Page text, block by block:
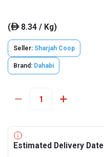
(ê8.34 / Kg)
Seller: Sharjah Coop
Brand: Dahabi
Estimated Delivery Date